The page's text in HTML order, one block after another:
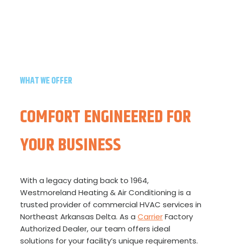
WHAT WE OFFER
COMFORT ENGINEERED FOR
YOUR BUSINESS
With a legacy dating back to 1964,
Westmoreland Heating & Air Conditioning is a
trusted provider of commercial HVAC services in
Northeast Arkansas Delta. As a CarrierFactory
Authorized Dealer, our team offers ideal
solutions for your facility’s unique requirements.